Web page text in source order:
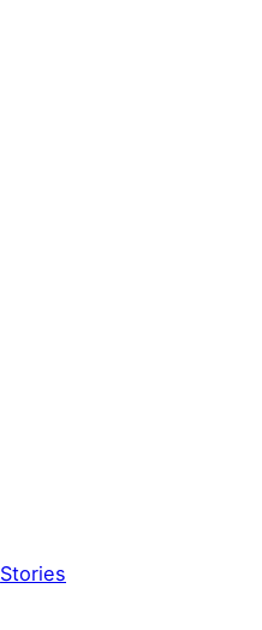
Stories